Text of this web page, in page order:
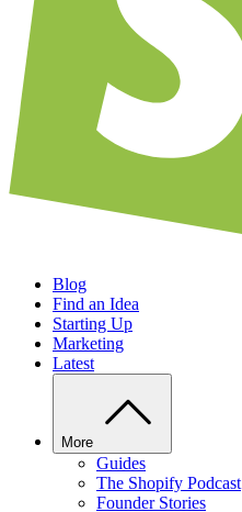
Blog
Find an Idea
Starting Up
Marketing
Latest
More
Guides
The Shopify Podcast
Founder Stories